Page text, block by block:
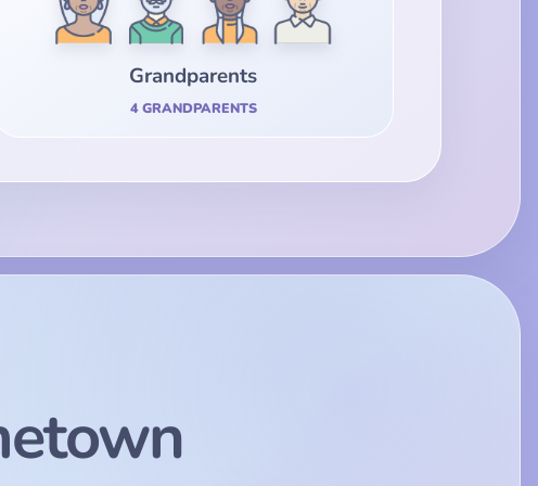
Grandparents
4 GRANDPARENTS